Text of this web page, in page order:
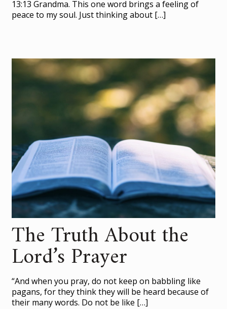
13:13 Grandma. This one word brings a feeling of
peace to my soul. Just thinking about […]
The Truth About the
Lord’s Prayer
“And when you pray, do not keep on babbling like
pagans, for they think they will be heard because of
their many words. Do not be like […]